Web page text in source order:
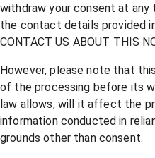
withdraw your consent at
the contact details provided
CONTACT US ABOUT THIS
However, please note that
of the processing before its
law allows, will it affect the
information conducted in
grounds other than consent.